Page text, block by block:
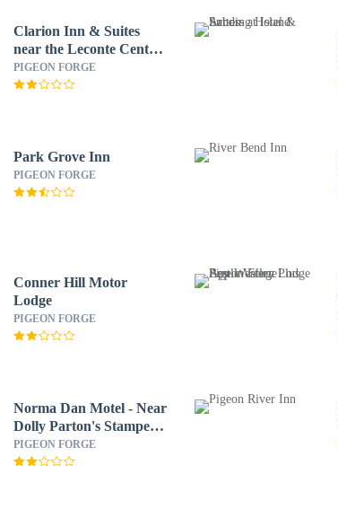
Clarion Inn & Suites
near the Leconte Center
Pigeon Forge
PIGEON FORGE
Park Grove Inn
PIGEON FORGE
Conner Hill Motor
Lodge
PIGEON FORGE
Norma Dan Motel - Near
Dolly Parton's Stampede
Dinner Attraction
PIGEON FORGE